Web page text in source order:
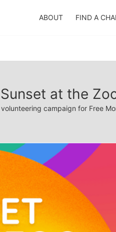
ABOUT FIND A
at the
volunteering campaign for Free